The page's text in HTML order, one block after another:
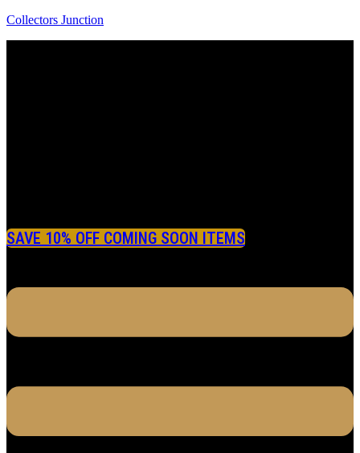
Collectors Junction
SAVE 10% OFF COMING SOON ITEMS